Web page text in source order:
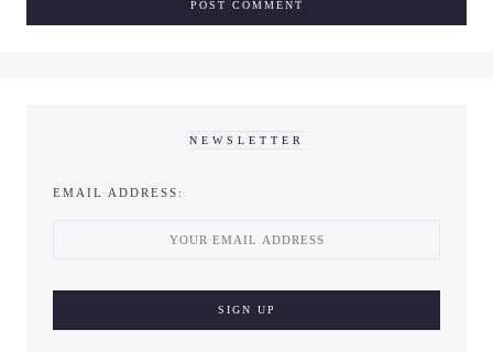
NEWSLETTER
EMAIL ADDRESS: